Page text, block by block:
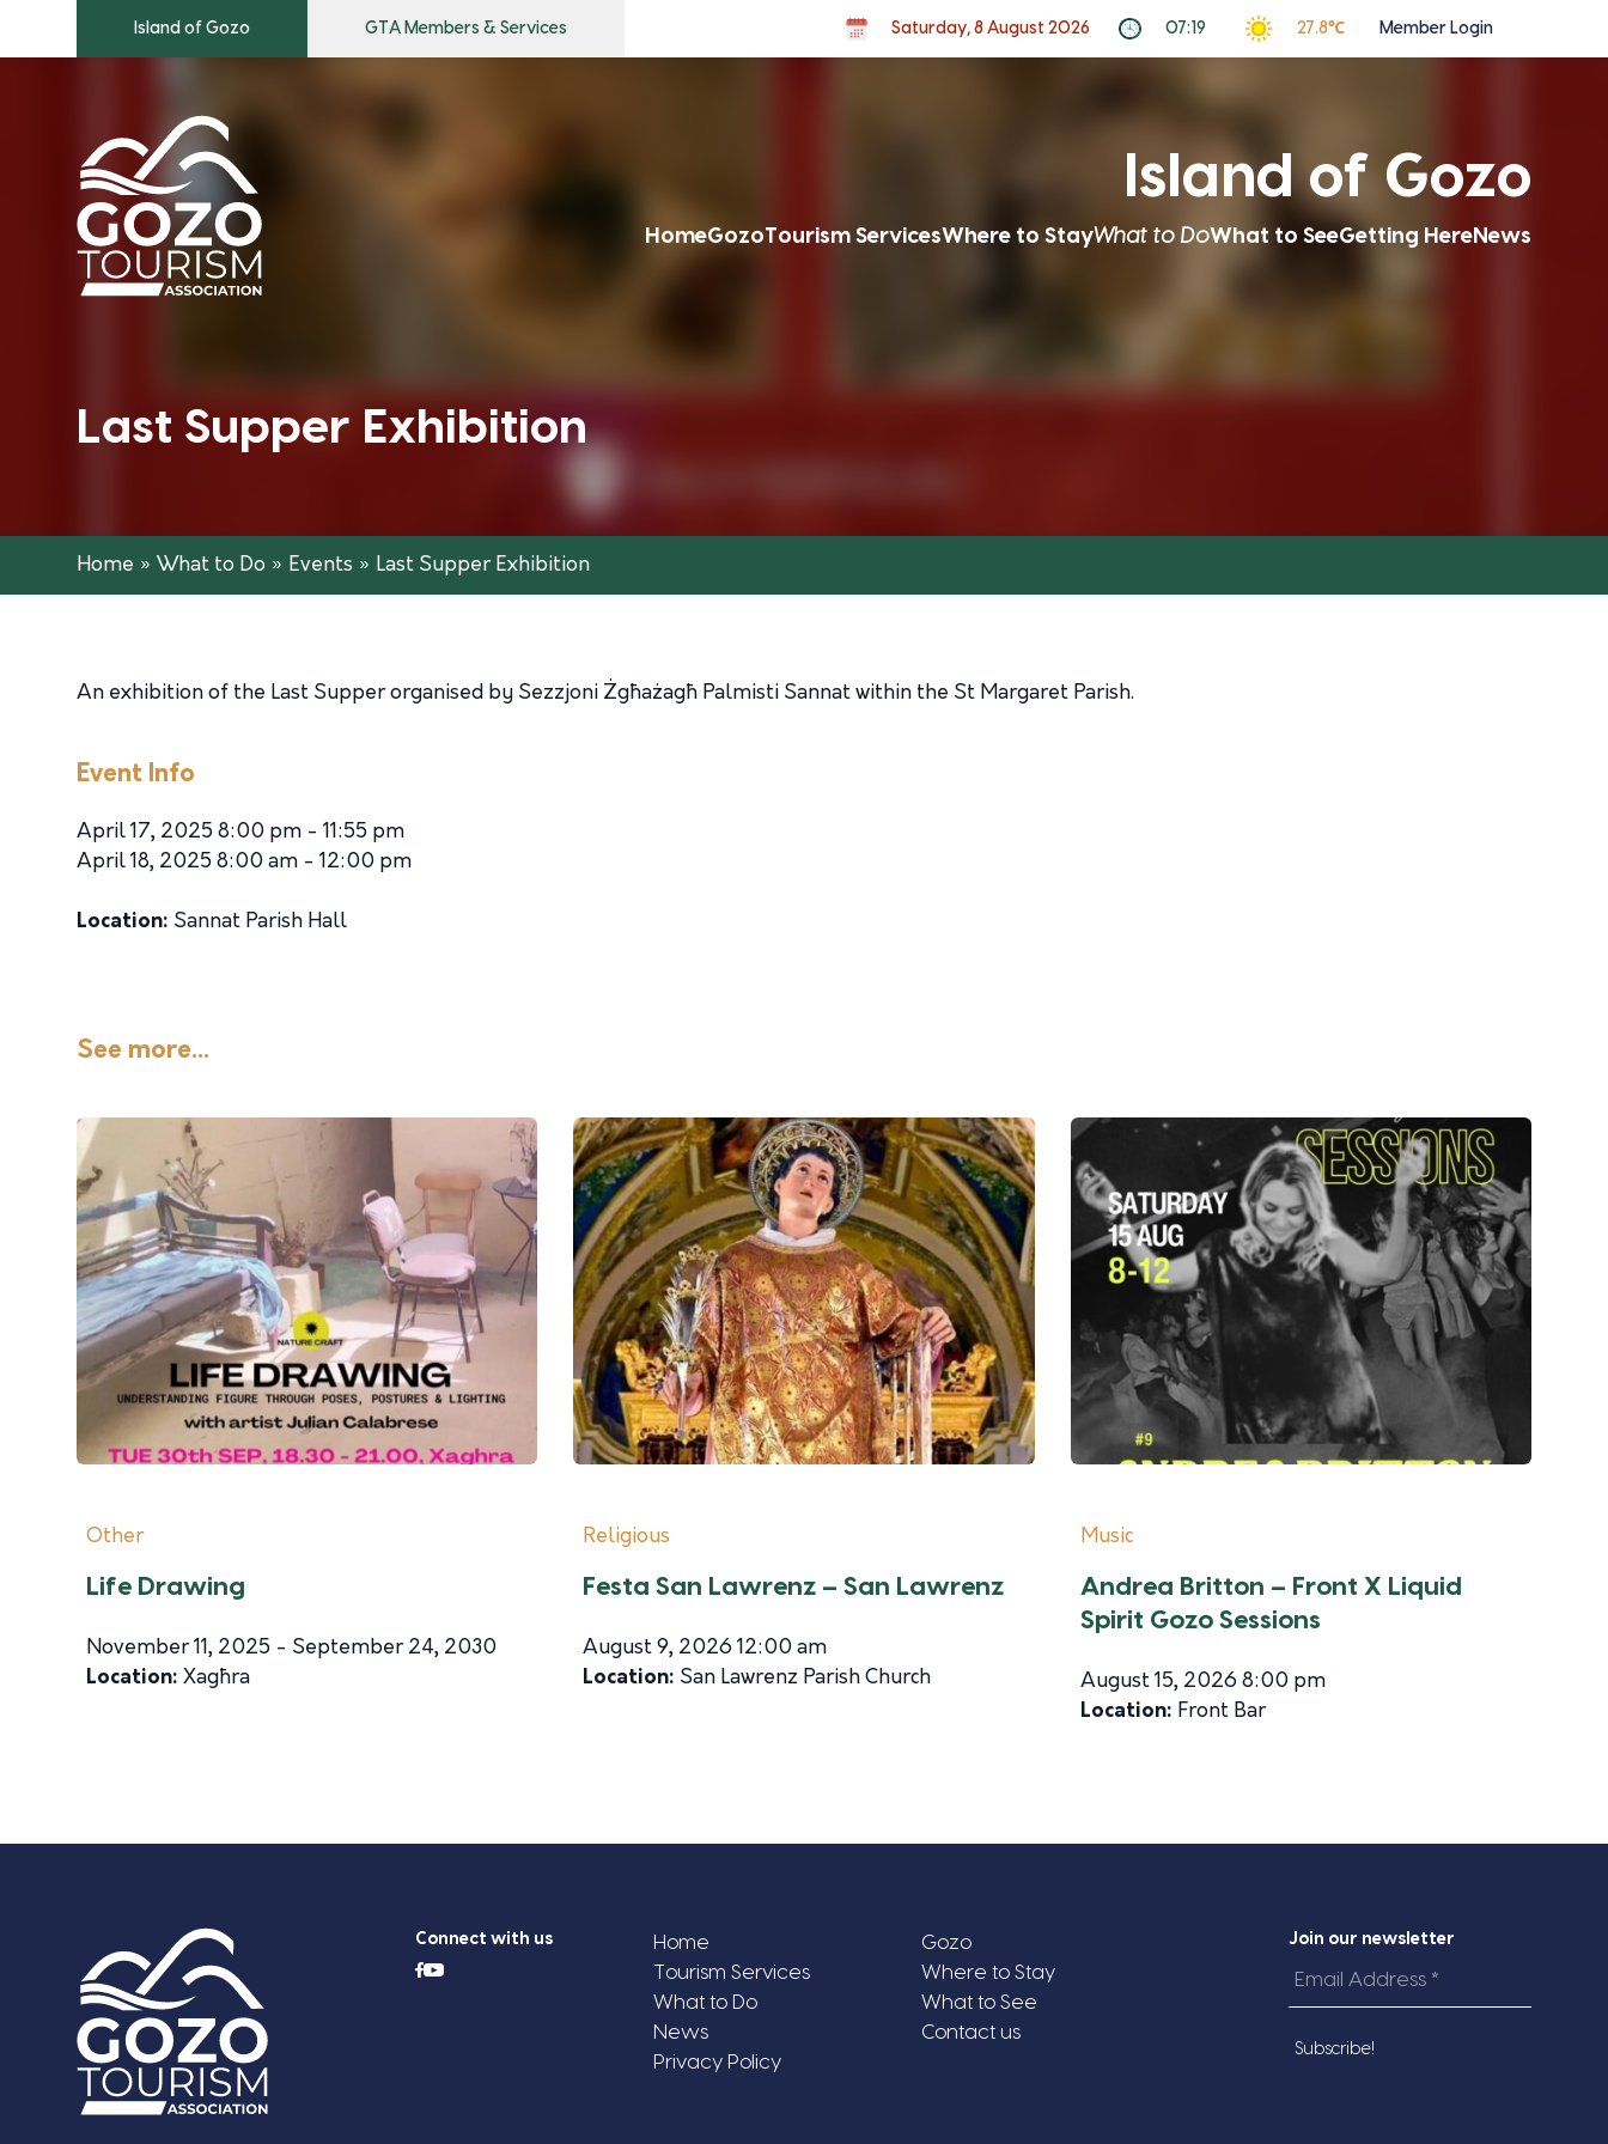
Island of Gozo GTA Members & Services Saturday, 8 August 2026 07:19 27.8℃ Member Login
Island of Gozo
HomeGozoTourism ServicesWhere to StayWhat to DoWhat to SeeGetting HereNews
Last Supper Exhibition
Home » What to Do » Events » Last Supper Exhibition
An exhibition of the Last Supper organised by Sezzjoni Żgħażagħ Palmisti Sannat within the St Margaret Parish.
Event Info
April 17, 2025 8:00 pm - 11:55 pm
April 18, 2025 8:00 am - 12:00 pm
Location: Sannat Parish Hall
See more...
Other
Life Drawing
November 11, 2025 - September 24, 2030
Location: Xagħra
Religious
Festa San Lawrenz – San Lawrenz
August 9, 2026 12:00 am
Location: San Lawrenz Parish Church
Music
Andrea Britton – Front X Liquid
Spirit Gozo Sessions
August 15, 2026 8:00 pm
Location: Front Bar
Connect with us Home
Gozo
Tourism Services
Where to Stay
What to Do
What to See
News
Contact us
Privacy Policy
Join our newsletter
Email